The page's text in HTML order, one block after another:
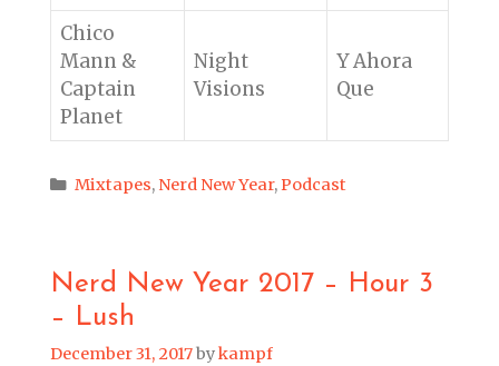
Chico
Mann &
Captain
Planet
Night
Visions
Y Ahora
Que
Categories
Mixtapes, Nerd New Year,Podcast
Nerd New Year 2017 – Hour 3
– Lush
December 31, 2017bykampf